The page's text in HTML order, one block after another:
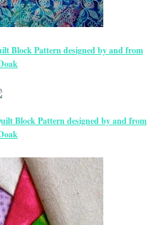
Block Pattern designed by and from
Block Pattern designed by and from